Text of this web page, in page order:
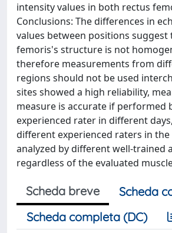
intensity values in both rectus
Conclusions: The differences in
values between positions suggest
femoris's structure is not
therefore measurements from
regions should not be used
sites showed a high reliability,
measure is accurate if performed
experienced rater in different
different experienced raters in the
analyzed by different well-trained
regardless of the evaluated
Scheda breve
Scheda
Scheda completa (DC)